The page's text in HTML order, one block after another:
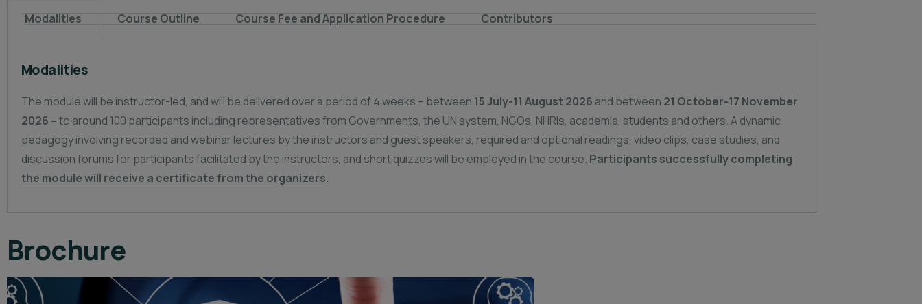
Modalities Course Outline Course Fee and Application Procedure Contributors
Modalities
The module will be instructor-led, and will be delivered over a period of 4 weeks – between 15 July-11 August 2026 and between 21 October-17 November
2026 –to around 100 participants including representatives from Governments, the UN system, NGOs, NHRIs, academia, students and others. A dynamic
pedagogy involving recorded and webinar lectures by the instructors and guest speakers, required and optional readings, video clips, case studies, and
discussion forums for participants facilitated by the instructors, and short quizzes will be employed in the course. Participants successfully completing
the module will receive a certificate from the organizers.
Brochure